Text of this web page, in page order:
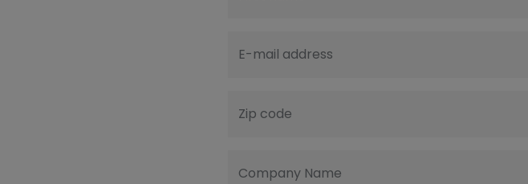
E-mail address
Zip code
Company Name